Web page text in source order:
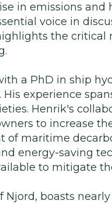
in emissions
voice in
the critical
a PhD in ship
experience
Henrik's
to increase
of maritime
energy-saving
to mitigate
boasts